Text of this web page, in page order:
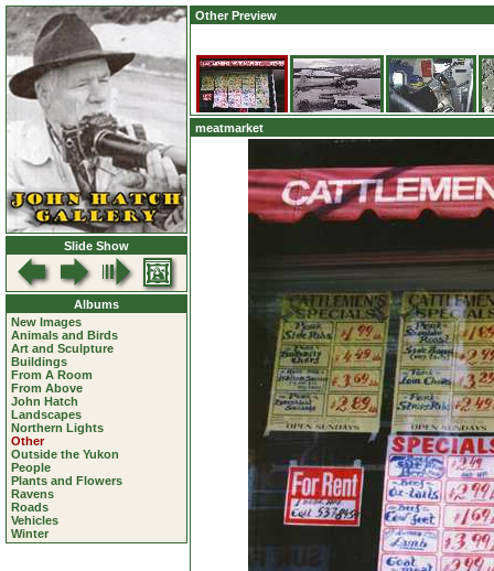
Slide Show
Albums
New Images
Animals and Birds
Art and Sculpture
Buildings
From A Room
From Above
John Hatch
Landscapes
Northern Lights
Other
Outside the Yukon
People
Plants and Flowers
Ravens
Roads
Vehicles
Winter
Other Preview
meatmarket